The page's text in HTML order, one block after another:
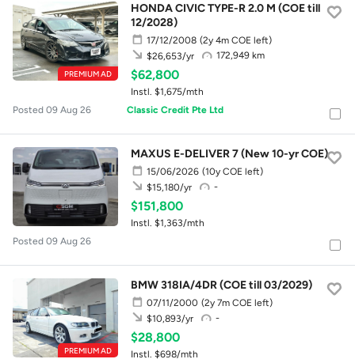
PREMIUM AD
HONDA CIVIC TYPE-R 2.0 M (COE till
12/2028)
17/12/2008 (2y 4m COE left)
172,949 km
$26,653/yr
$62,800
Instl. $1,675/mth
Posted 09 Aug 26
Classic Credit Pte Ltd
MAXUS E-DELIVER 7 (New 10-yr COE)
15/06/2026 (10y COE left)
-
$15,180/yr
$151,800
Instl. $1,363/mth
Posted 09 Aug 26
PREMIUM AD
BMW 318IA/4DR (COE till 03/2029)
07/11/2000 (2y 7m COE left)
-
$10,893/yr
$28,800
Instl. $698/mth